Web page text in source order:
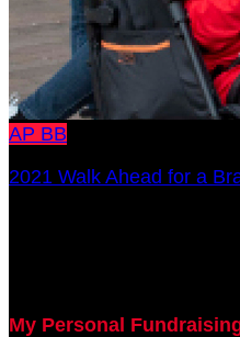
AP BB
2021 Walk Ahead for a
My Personal